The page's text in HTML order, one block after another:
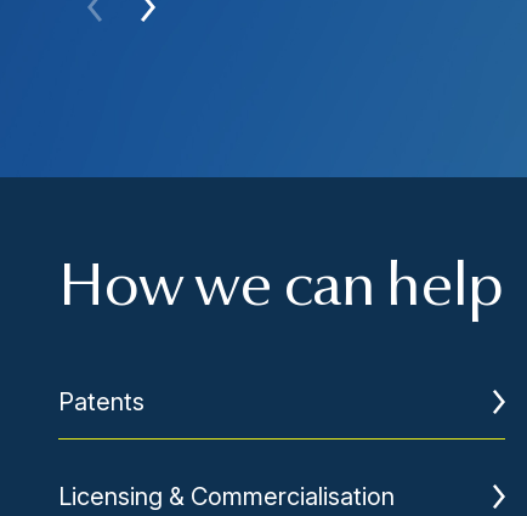
How we can help
Patents
Licensing & Commercialisation